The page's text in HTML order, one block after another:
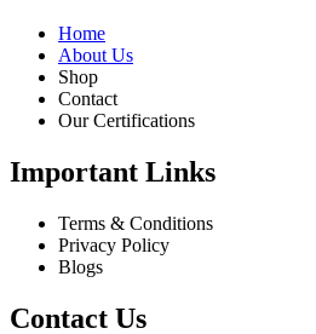
Home
About Us
Shop
Contact
Our Certifications
Important Links
Terms & Conditions
Privacy Policy
Blogs
Contact Us